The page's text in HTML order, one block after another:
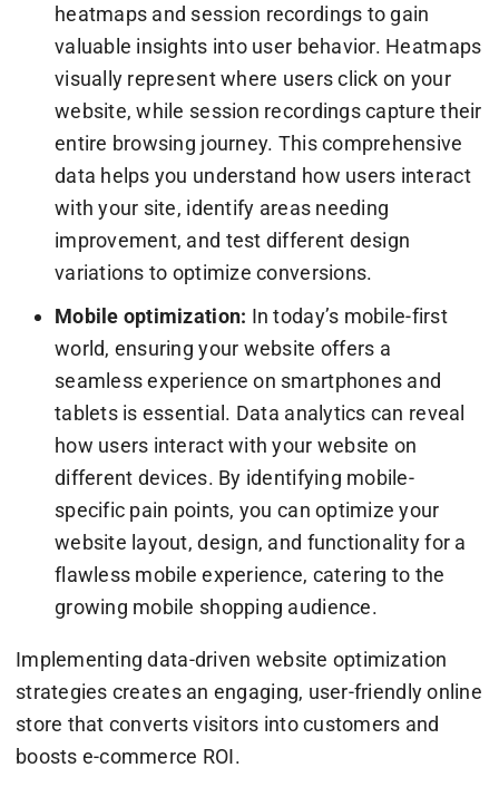
heatmaps and session recordings to gain
valuable insights into user behavior. Heatmaps
visually represent where users click on your
website, while session recordings capture their
entire browsing journey. This comprehensive
data helps you understand how users interact
with your site, identify areas needing
improvement, and test different design
variations to optimize conversions.
Mobile optimization: In today’s mobile-first
world, ensuring your website offers a
seamless experience on smartphones and
tablets is essential. Data analytics can reveal
how users interact with your website on
different devices. By identifying mobile-
specific pain points, you can optimize your
website layout, design, and functionality for a
flawless mobile experience, catering to the
growing mobile shopping audience.
Implementing data-driven website optimization
strategies creates an engaging, user-friendly online
store that converts visitors into customers and
boosts e-commerce ROI.